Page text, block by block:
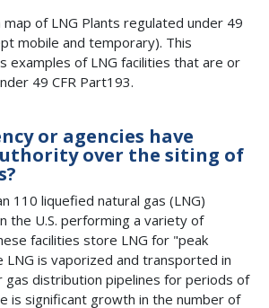
map of LNG Plants regulated under 49
mobile and temporary). This
examples of LNG facilities that are or
49 CFR Part193.
or agencies have
over the siting of
110 liquefied natural gas (LNG)
the U.S. performing a variety of
facilities store LNG for "peak
LNG is vaporized and transported in
gas distribution pipelines for periods of
is significant growth in the number of